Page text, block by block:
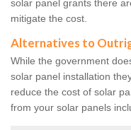
solar panel grants there
mitigate the cost.
Alternatives to
While the government
solar panel installation
reduce the cost of solar
from your solar panels